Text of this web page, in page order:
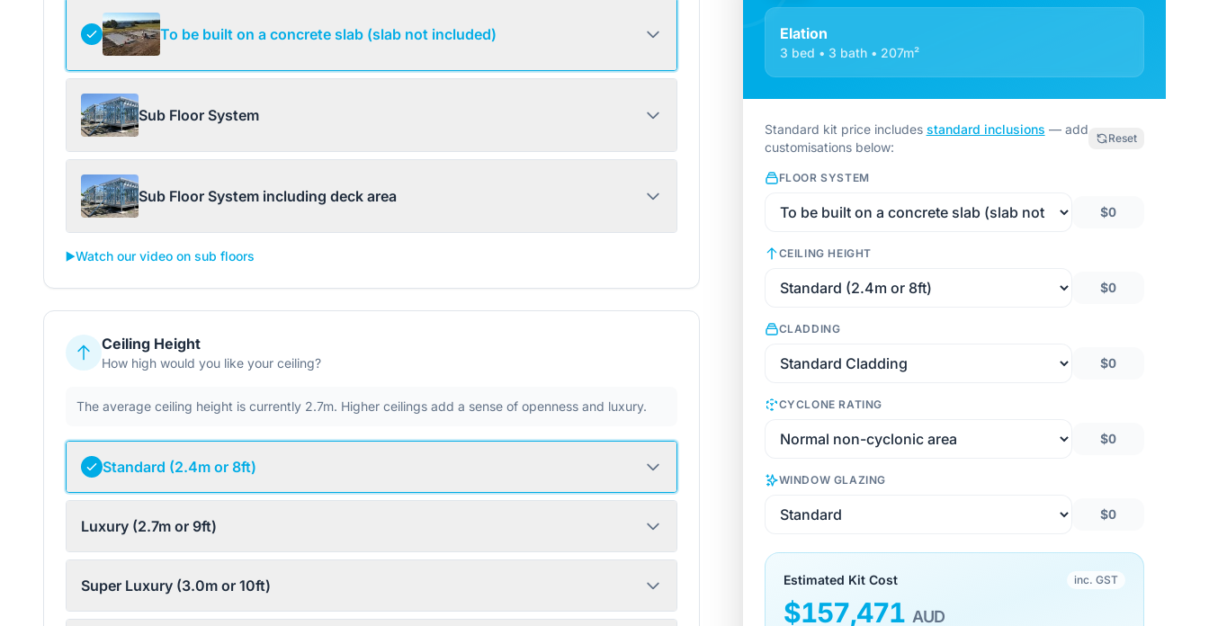
To be built on a concrete slab (slab not included)
Sub Floor System
Sub Floor System including deck area
▶️Watch our video on sub floors
Ceiling Height
How high would you like your ceiling?
The average ceiling height is currently 2.7m. Higher ceilings add a sense of openness and luxury.
Standard (2.4m or 8ft)
Luxury (2.7m or 9ft)
Super Luxury (3.0m or 10ft)
Elation
3 bed • 3 bath • 207m²
Standard kit price includes standard inclusions — add
customisations below:
Reset
FLOOR SYSTEM
$0
CEILING HEIGHT
$0
CLADDING
$0
CYCLONE RATING
$0
WINDOW GLAZING
$0
Estimated Kit Cost inc. GST
$157,471 AUD